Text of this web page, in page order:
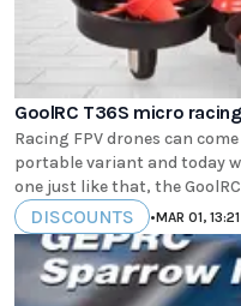
GoolRC T36S micro
Racing FPV drones can
portable variant and today
one just like that, the GoolRC
DISCOUNTS •MAR 01, 13:21